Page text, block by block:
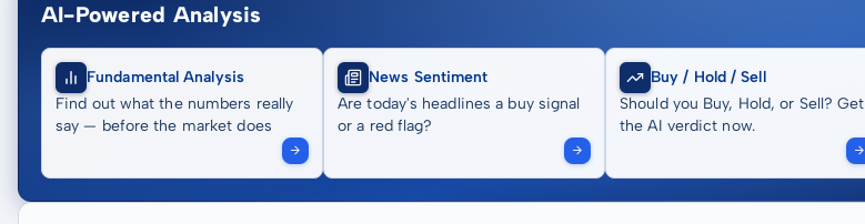
AI-Powered Analysis
Fundamental Analysis
Find out what the numbers really
say — before the market does
News Sentiment
Are today's headlines a buy signal
or a red flag?
Buy / Hold / Sell
Should you Buy, Hold, or Sell? Get
the AI verdict now.